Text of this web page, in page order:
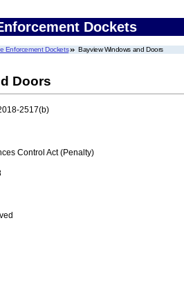
Dockets
Enforcement Dockets Bayview Windows and Doors
Doors
2517(b)
Control Act (Penalty)